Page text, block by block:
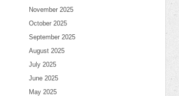
November 2025
October 2025
September 2025
August 2025
July 2025
June 2025
May 2025